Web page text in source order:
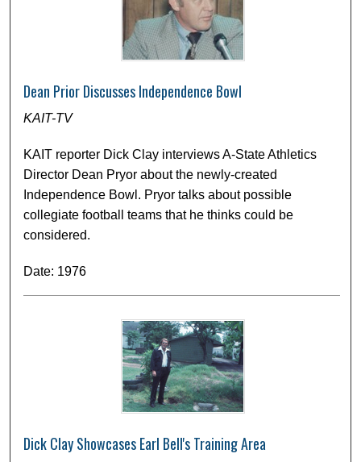
Dean Prior Discusses Independence Bowl
KAIT-TV
KAIT reporter Dick Clay interviews A-State Athletics
Director Dean Pryor about the newly-created
Independence Bowl. Pryor talks about possible
collegiate football teams that he thinks could be
considered.
Date: 1976
Dick Clay Showcases Earl Bell's Training Area